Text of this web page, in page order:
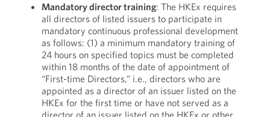
Mandatory director training: The HKEx requires
all directors of listed issuers to participate in
mandatory continuous professional development
as follows: (1) a minimum mandatory training of
24 hours on specified topics must be completed
within 18 months of the date of appointment of
“First-time Directors,” i.e., directors who are
appointed as a director of an issuer listed on the
HKEx for the first time or have not served as a
director of an issuer listed on the HKEx or other